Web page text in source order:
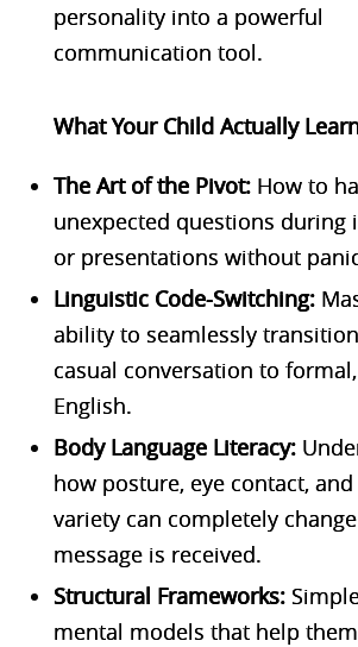
personality into a powerful
communication tool.
What Your Child Actually
The Art of the Pivot:How to
unexpected questions during
or presentations without
Linguistic Code-Switching:
ability to seamlessly
casual conversation to
English.
Body Language Literacy:
how posture, eye contact, and
variety can completely
message is received.
Structural Frameworks:
mental models that help